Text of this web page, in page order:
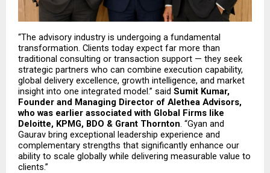
“The advisory industry is undergoing a fundamental
transformation. Clients today expect far more than
traditional consulting or transaction support — they seek
strategic partners who can combine execution capability,
global delivery excellence, growth intelligence, and market
insight into one integrated model.” said Sumit Kumar,
Founder and Managing Director of Alethea Advisors,
who was earlier associated with Global Firms like
Deloitte, KPMG, BDO & Grant Thornton. “Gyan and
Gaurav bring exceptional leadership experience and
complementary strengths that significantly enhance our
ability to scale globally while delivering measurable value to
clients.”